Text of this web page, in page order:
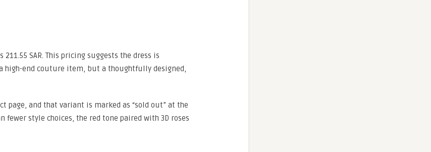
SAR. This pricing suggests the dress is
high-end couture item, but a thoughtfully designed,
page, and that variant is marked as “sold out” at the
style choices, the red tone paired with 3D roses